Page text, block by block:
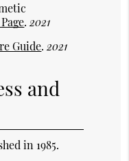
. 2021
Guide. 2021
and
in 1985.